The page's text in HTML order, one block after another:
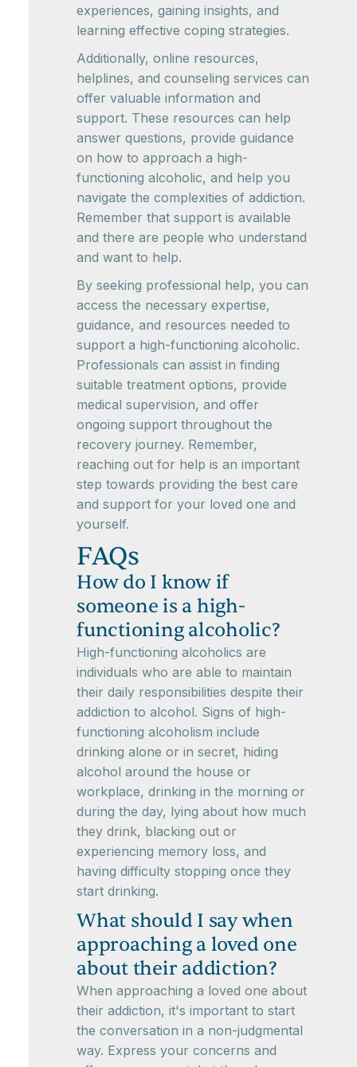
experiences, gaining insights, and
learning effective coping strategies.
Additionally, online resources,
helplines, and counseling services can
offer valuable information and
support. These resources can help
answer questions, provide guidance
on how to approach a high-
functioning alcoholic, and help you
navigate the complexities of addiction.
Remember that support is available
and there are people who understand
and want to help.
By seeking professional help, you can
access the necessary expertise,
guidance, and resources needed to
support a high-functioning alcoholic.
Professionals can assist in finding
suitable treatment options, provide
medical supervision, and offer
ongoing support throughout the
recovery journey. Remember,
reaching out for help is an important
step towards providing the best care
and support for your loved one and
yourself.
FAQs
How do I know if
someone is a high-
functioning alcoholic?
High-functioning alcoholics are
individuals who are able to maintain
their daily responsibilities despite their
addiction to alcohol. Signs of high-
functioning alcoholism include
drinking alone or in secret, hiding
alcohol around the house or
workplace, drinking in the morning or
during the day, lying about how much
they drink, blacking out or
experiencing memory loss, and
having difficulty stopping once they
start drinking.
What should I say when
approaching a loved one
about their addiction?
When approaching a loved one about
their addiction, it's important to start
the conversation in a non-judgmental
way. Express your concerns and